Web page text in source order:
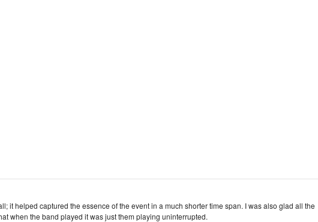
it helped captured the essence of the event in a much shorter time span. I was also glad all the
when the band played it was just them playing uninterrupted.